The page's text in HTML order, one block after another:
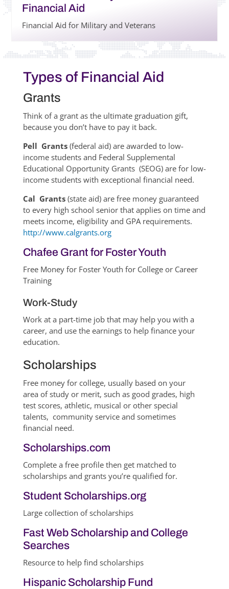
Financial Aid
Financial Aid for Military and Veterans
Types of Financial Aid
Grants
Think of a grant as the ultimate graduation gift,
because you don’t have to pay it back.
Pell Grants(federal aid) are awarded to low-
income students and Federal Supplemental
Educational Opportunity Grants (SEOG) are for low-
income students with exceptional financial need.
Cal Grants (state aid) are free money guaranteed
to every high school senior that applies on time and
meets income, eligibility and GPA requirements.
http://www.calgrants.org
Chafee Grant for Foster Youth
Free Money for Foster Youth for College or Career
Training
Work-Study
Work at a part-time job that may help you with a
career, and use the earnings to help finance your
education.
Scholarships
Free money for college, usually based on your
area of study or merit, such as good grades, high
test scores, athletic, musical or other special
talents, community service and sometimes
financial need.
Scholarships.com
Complete a free profile then get matched to
scholarships and grants you’re qualified for.
Student Scholarships.org
Large collection of scholarships
Fast Web Scholarship and College
Searches
Resource to help find scholarships
Hispanic Scholarship Fund